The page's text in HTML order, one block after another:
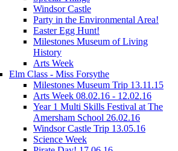
Windsor Castle
Party in the Environmental Area!
Easter Egg Hunt!
Milestones Museum of Living
History
Arts Week
Elm Class - Miss Forsythe
Milestones Museum Trip 13.11.15
Arts Week 08.02.16 - 12.02.16
Year 1 Multi Skills Festival at The
Amersham School 26.02.16
Windsor Castle Trip 13.05.16
Science Week